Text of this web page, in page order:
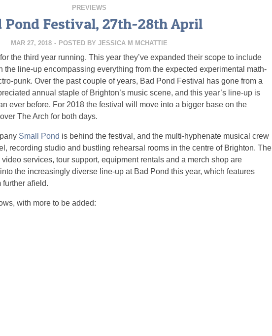
PREVIEWS
Pond Festival, 27th-28th April
MAR 27, 2018 - POSTED BY JESSICA M MCHATTIE
the third year running. This year they’ve expanded their scope to include
the line-up encompassing everything from the expected experimental math-
punk. Over the past couple of years, Bad Pond Festival has gone from a
annual staple of Brighton’s music scene, and this year’s line-up is
ever before. For 2018 the festival will move into a bigger base on the
The Arch for both days.
Small Pond is behind the festival, and the multi-hyphenate musical crew
recording studio and bustling rehearsal rooms in the centre of Brighton. The
services, tour support, equipment rentals and a merch shop are
the increasingly diverse line-up at Bad Pond this year, which features
further afield.
with more to be added: